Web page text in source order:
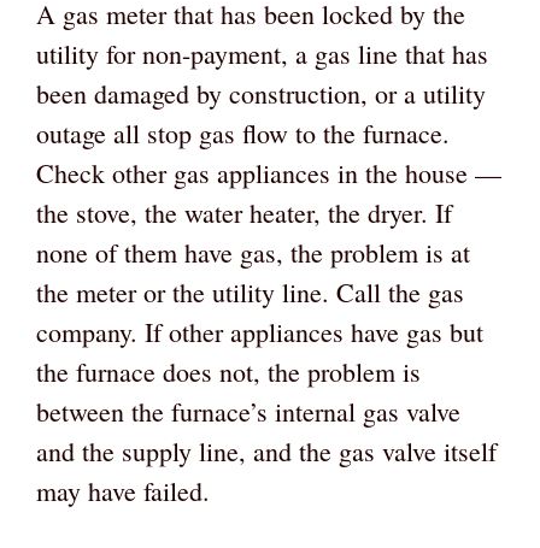
A gas meter that has been locked by the
utility for non-payment, a gas line that has
been damaged by construction, or a utility
outage all stop gas flow to the furnace.
Check other gas appliances in the house —
the stove, the water heater, the dryer. If
none of them have gas, the problem is at
the meter or the utility line. Call the gas
company. If other appliances have gas but
the furnace does not, the problem is
between the furnace’s internal gas valve
and the supply line, and the gas valve itself
may have failed.